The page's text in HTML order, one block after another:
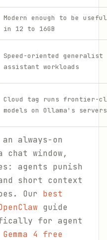
Modern enough to be
in 12 to 16GB
Speed-oriented
assistant workloads
Cloud tag runs frontier-
models on Ollama's servers
always-on
window,
agents punish
short context
Our best
guide
for agent
Gemma 4 free